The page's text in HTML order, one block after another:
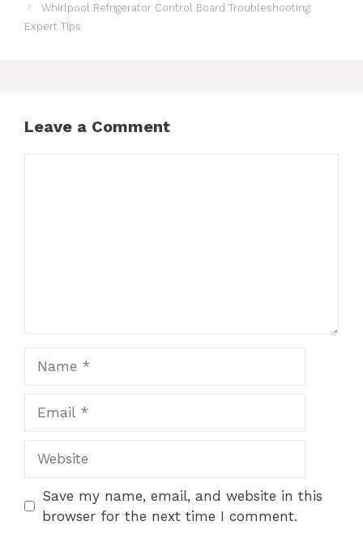
Whirlpool Refrigerator Control Board Troubleshooting:
Expert Tips
Leave a Comment
Save my name, email, and website in this
browser for the next time I comment.